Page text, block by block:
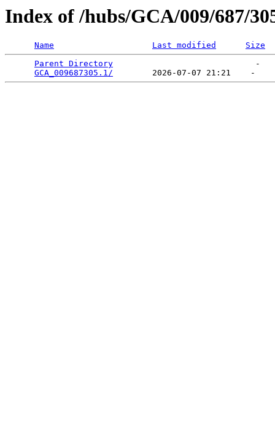
Index of /hubs/GCA/009/687/
Name Last modified
Size
Parent Directory
                             -
GCA_009687305.1/